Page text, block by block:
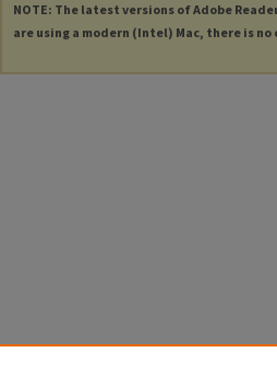
NOTE: The latest versions of Adobe
are using a modern (Intel) Mac, there is